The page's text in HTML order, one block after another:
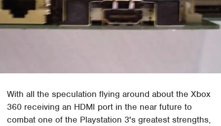
With all the speculation flying around about the Xbox
360 receiving an HDMI port in the near future to
combat one of the Playstation 3's greatest strengths,